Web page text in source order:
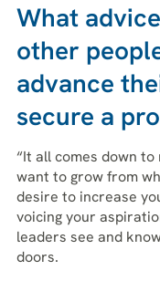
What
other
advance
secure a
“It all comes down
want to grow from
desire to increase
voicing your
leaders see and
doors.